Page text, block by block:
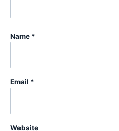
Name *
Email *
Website